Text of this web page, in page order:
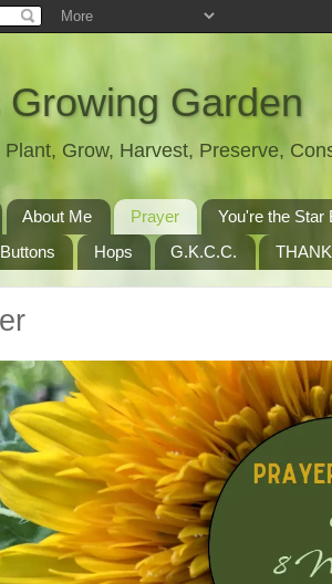
Growing Garden
Plant, Grow, Harvest, Preserve,
About Me Prayer
You're the Star
Hops G.K.C.C.